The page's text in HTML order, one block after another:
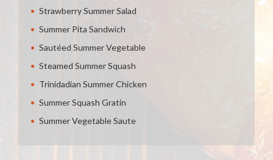
Strawberry Summer Salad
Summer Pita Sandwich
Sautéed Summer Vegetable
Steamed Summer Squash
Trinidadian Summer Chicken
Summer Squash Gratin
Summer Vegetable Saute